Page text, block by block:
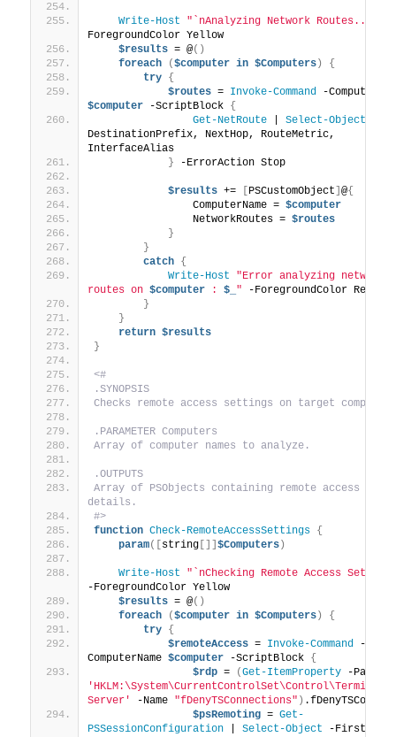
Write-Host "`nAnalyzing Network Routes..."
ForegroundColor Yellow
$results = @()
foreach
($computer in $Computers)
{
try
{
$routes = Invoke-Command
$computer -ScriptBlock {
Get-NetRoute | Select-Object
DestinationPrefix, NextHop, RouteMetric,
InterfaceAlias
} -ErrorAction Stop
$results += PSCustomObject @{
                ComputerName =
$computer
                NetworkRoutes =
$routes
}
}
catch
{
Write-Host
"Error analyzing network
routes on $computer : $_ " -ForegroundColor Red
}
}
return $results
}
<#
.SYNOPSIS
Checks remote access settings on target
.PARAMETER Computers
Array of computer names to analyze.
.OUTPUTS
Array of PSObjects containing remote access
details.
#>
function Check-RemoteAccessSettings
{
param([ string[]] $Computers)
Write-Host
"`nChecking Remote Access
-ForegroundColor Yellow
$results = @()
foreach
($computer in $Computers)
{
try
{
$remoteAccess = Invoke-Command -
ComputerName $computer -ScriptBlock {
$rdp = (Get-ItemProperty
'HKLM:\System\CurrentControlSet\Control\Terminal
Server'
-Name "fDenyTSConnections" )
$psRemoting = Get-
PSSessionConfiguration | Select-Object -First